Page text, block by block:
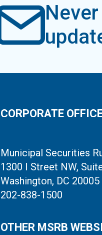
CORPORATE
Municipal Securities
1300 I Street NW,
Washington, DC 20005
202-838-1500
OTHER MSRB